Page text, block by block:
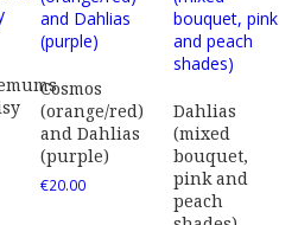
Cosmos
(orange/red)
and Dahlias
(purple)
€20.00
Dahlias
(mixed
bouquet,
pink and
peach